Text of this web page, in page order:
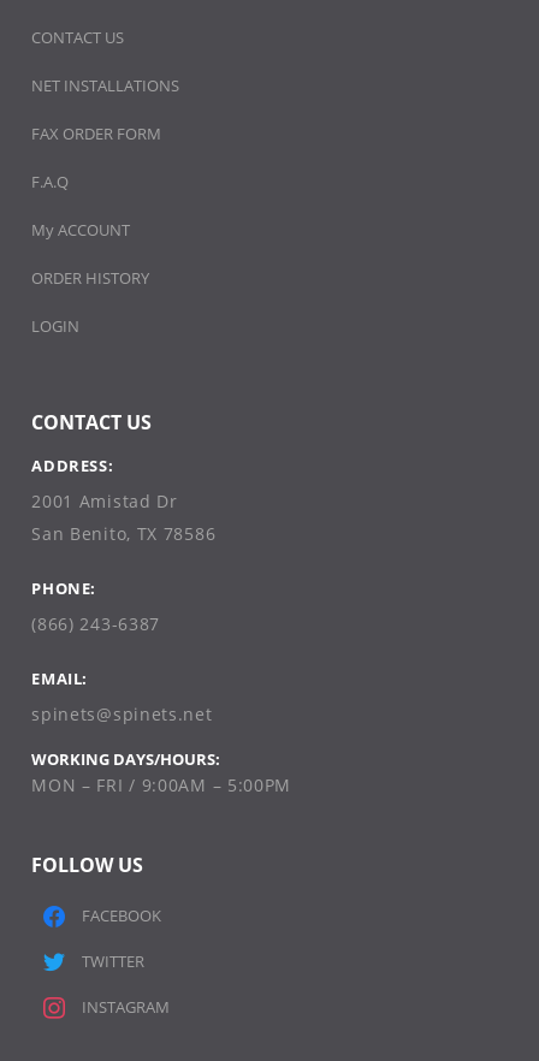
CONTACT US
NET INSTALLATIONS
FAX ORDER FORM
F.A.Q
My ACCOUNT
ORDER HISTORY
LOGIN
CONTACT US
ADDRESS:
2001 Amistad Dr
San Benito, TX 78586
PHONE:
(866) 243-6387
EMAIL:
spinets@spinets.net
WORKING DAYS/HOURS:
MON – FRI / 9:00AM – 5:00PM
FOLLOW US
FACEBOOK
TWITTER
INSTAGRAM